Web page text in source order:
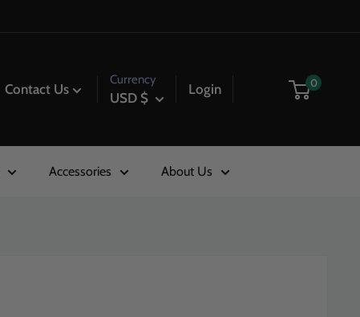
Contact Us
Currency
USD $
Login 0
Accessories About Us